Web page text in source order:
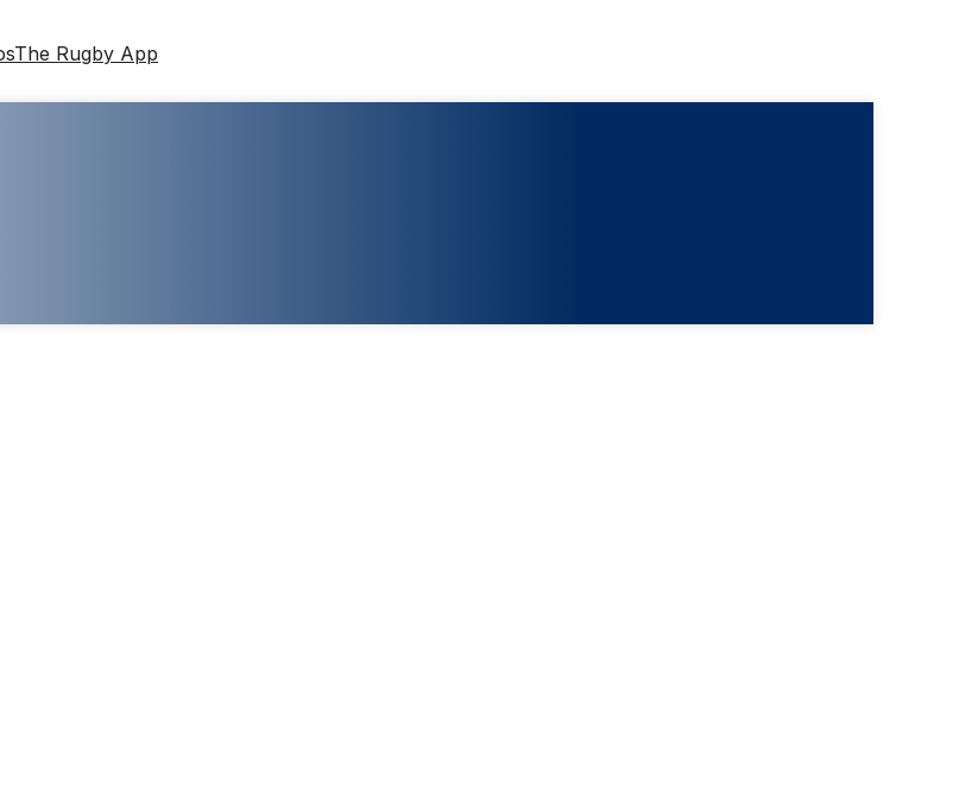
The Rugby App